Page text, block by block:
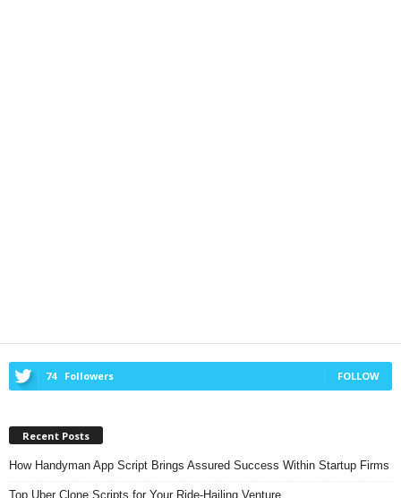
74 Followers FOLLOW
Recent Posts
How Handyman App Script Brings Assured Success Within Startup Firms
Top Uber Clone Scripts for Your Ride-Hailing Venture